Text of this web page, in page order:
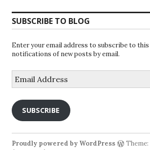
SUBSCRIBE TO BLOG
Enter your email address to subscribe to
notifications of new posts by email.
Address
SUBSCRIBE
Proudly powered by WordPress